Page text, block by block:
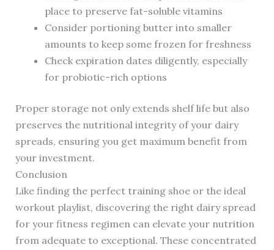
place to preserve fat-soluble vitamins
Consider portioning butter into smaller
amounts to keep some frozen for freshness
Check expiration dates diligently, especially
for probiotic-rich options
Proper storage not only extends shelf life but also
preserves the nutritional integrity of your dairy
spreads, ensuring you get maximum benefit from
your investment.
Conclusion
Like finding the perfect training shoe or the ideal
workout playlist, discovering the right dairy spread
for your fitness regimen can elevate your nutrition
from adequate to exceptional. These concentrated